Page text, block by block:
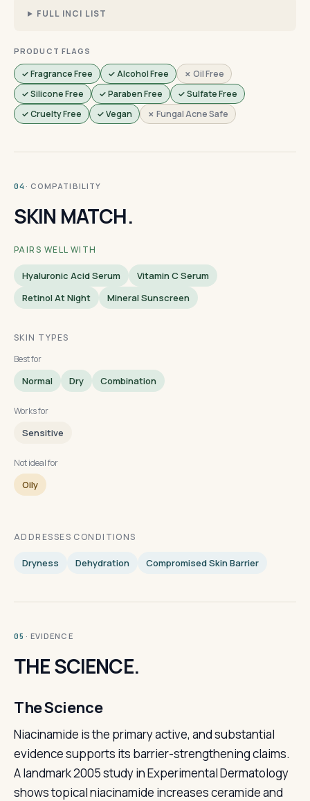
FULL INCI LIST
PRODUCT FLAGS
✓ Fragrance Free ✓ Alcohol Free
✗ Oil Free
✓ Silicone Free
✓ Paraben Free
✓ Sulfate Free
✓ Cruelty Free
✓ Vegan ✗ Fungal Acne Safe
04 · COMPATIBILITY
SKIN MATCH.
PAIRS WELL WITH
Hyaluronic Acid Serum
Vitamin C Serum
Retinol At Night
Mineral Sunscreen
SKIN TYPES
Best for
Normal Dry Combination
Works for
Sensitive
Not ideal for
Oily
ADDRESSES CONDITIONS
Dryness Dehydration Compromised Skin Barrier
05 · EVIDENCE
THE SCIENCE.
The Science
Niacinamide is the primary active, and substantial
evidence supports its barrier-strengthening claims.
A landmark 2005 study in Experimental Dermatology
shows topical niacinamide increases ceramide and